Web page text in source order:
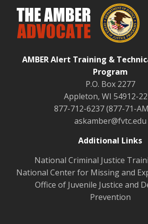
AMBER Alert Training &
Program
P.O. Box 2277
Appleton, WI 54912-
877-712-6237 (877-71-
askamber@fvtc.edu
Additional Links
National Criminal Justice
National Center for Missing and
Office of Juvenile Justice and
Prevention